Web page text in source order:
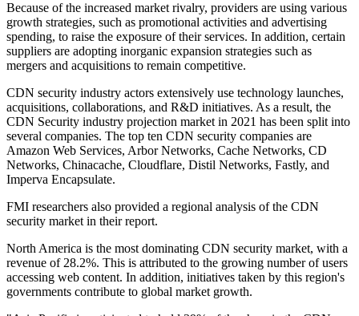
Because of the increased market rivalry, providers are using various
growth strategies, such as promotional activities and advertising
spending, to raise the exposure of their services. In addition, certain
suppliers are adopting inorganic expansion strategies such as
mergers and acquisitions to remain competitive.
CDN security industry actors extensively use technology launches,
acquisitions, collaborations, and R&D initiatives. As a result, the
CDN Security industry projection market in 2021 has been split into
several companies. The top ten CDN security companies are
Amazon Web Services, Arbor Networks, Cache Networks, CD
Networks, Chinacache, Cloudflare, Distil Networks, Fastly, and
Imperva Encapsulate.
FMI researchers also provided a regional analysis of the CDN
security market in their report.
North America is the most dominating CDN security market, with a
revenue of 28.2%. This is attributed to the growing number of users
accessing web content. In addition, initiatives taken by this region's
governments contribute to global market growth.